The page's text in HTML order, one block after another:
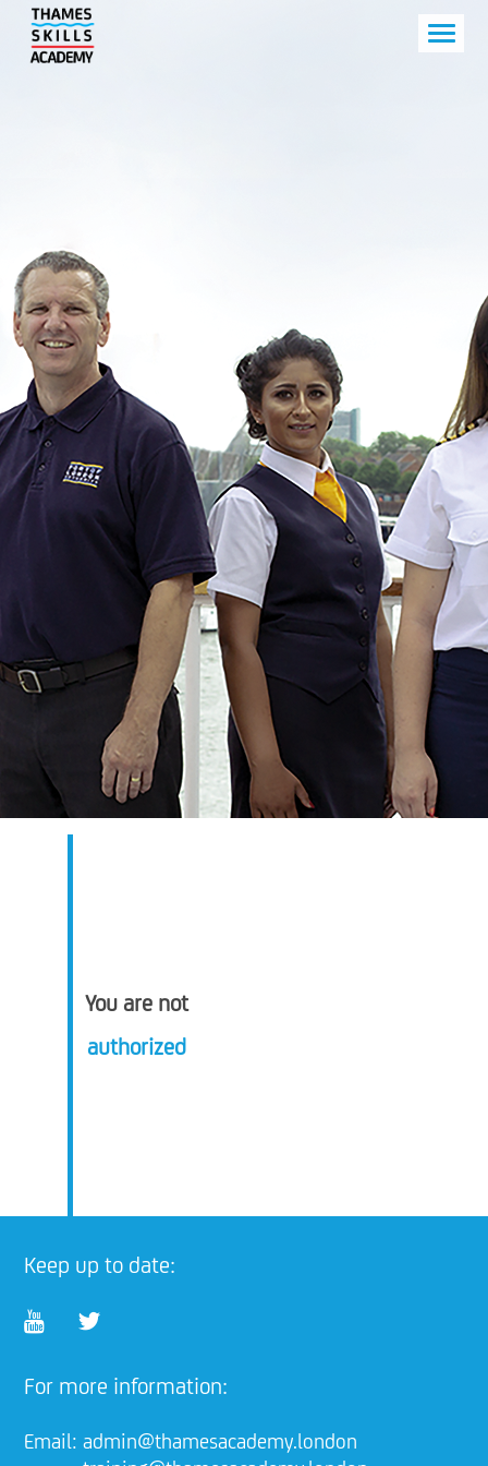
You are not
authorized
Keep up to date:
For more information:
Email: admin@thamesacademy.london